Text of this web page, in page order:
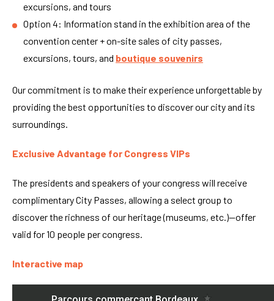
excursions, and tours
Option 4: Information stand in the exhibition area of the
convention center + on-site sales of city passes,
excursions, tours, and boutique souvenirs
Our commitment is to make their experience unforgettable by
providing the best opportunities to discover our city and its
surroundings.
Exclusive Advantage for Congress VIPs
The presidents and speakers of your congress will receive
complimentary City Passes, allowing a select group to
discover the richness of our heritage (museums, etc.)—offer
valid for 10 people per congress.
Interactive map